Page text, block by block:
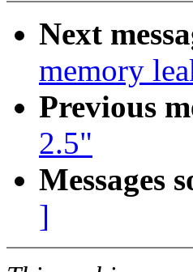
Next
memory
Previous
2.5"
Messages
]